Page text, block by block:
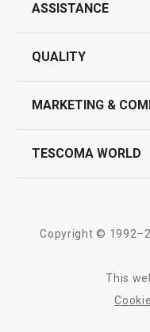
All
ASSISTANCE
contact us
QUALITY
product testing
MARKETING &
TESCOMA WORLD
Tescoma worldwide
Copyright ©
This